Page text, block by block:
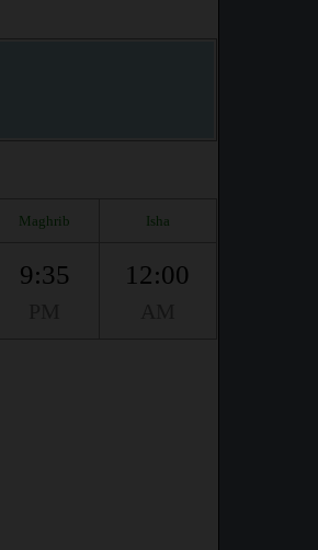
Maghrib Isha
9:35 12:00